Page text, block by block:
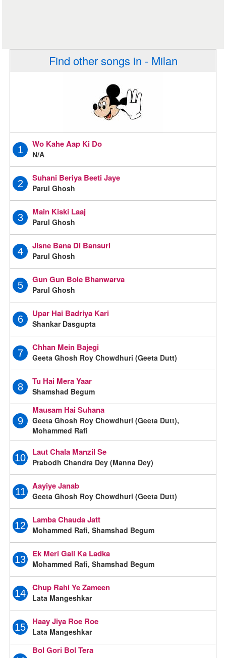
Find other songs in - Milan
1
Wo Kahe Aap Ki Do
N/A
2
Suhani Beriya Beeti Jaye
Parul Ghosh
3
Main Kiski Laaj
Parul Ghosh
4
Jisne Bana Di Bansuri
Parul Ghosh
5
Gun Gun Bole Bhanwarva
Parul Ghosh
6
Upar Hai Badriya Kari
Shankar Dasgupta
7
Chhan Mein Bajegi
Geeta Ghosh Roy Chowdhuri (Geeta Dutt)
8
Tu Hai Mera Yaar
Shamshad Begum
9
Mausam Hai Suhana
Geeta Ghosh Roy Chowdhuri (Geeta Dutt),
Mohammed Rafi
10
Laut Chala Manzil Se
Prabodh Chandra Dey (Manna Dey)
11
Aayiye Janab
Geeta Ghosh Roy Chowdhuri (Geeta Dutt)
12
Lamba Chauda Jatt
Mohammed Rafi, Shamshad Begum
13
Ek Meri Gali Ka Ladka
Mohammed Rafi, Shamshad Begum
14
Chup Rahi Ye Zameen
Lata Mangeshkar
15
Haay Jiya Roe Roe
Lata Mangeshkar
Bol Gori Bol Tera